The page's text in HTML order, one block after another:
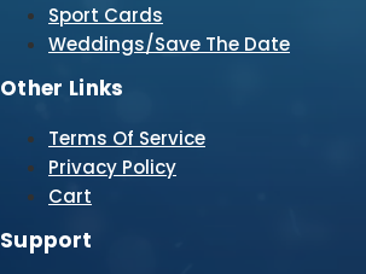
Sport Cards
Weddings/Save The Date
Other Links
Terms Of Service
Privacy Policy
Cart
Support